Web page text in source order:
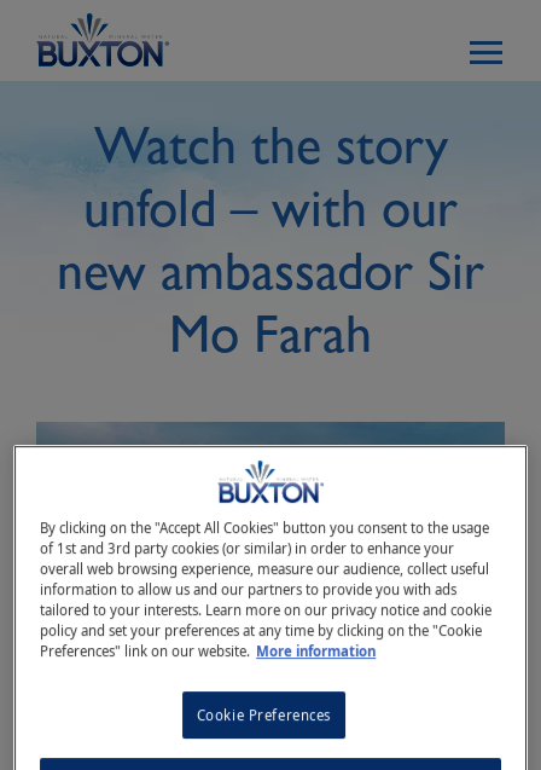
Watch the story
unfold – with our
new ambassador Sir
Mo Farah
Olympic legend Sir Mo Farah has joined forces
By clicking on the "Accept All Cookies" button you consent to the usage
of 1st and 3rd party cookies (or similar) in order to enhance your
overall web browsing experience, measure our audience, collect useful
information to allow us and our partners to provide you with ads
tailored to your interests. Learn more on our privacy notice and cookie
policy and set your preferences at any time by clicking on the "Cookie
Preferences" link on our website. More information
Cookie Preferences